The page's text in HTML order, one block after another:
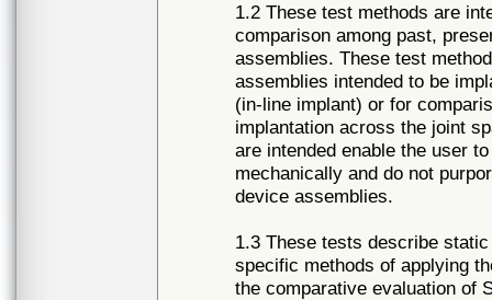
1.2 These test methods are
comparison among past,
assemblies. These test
assemblies intended to be
(in-line implant) or for
implantation across the joint
are intended enable the user
mechanically and do not
device assemblies.
1.3 These tests describe
specific methods of applying
the comparative evaluation of